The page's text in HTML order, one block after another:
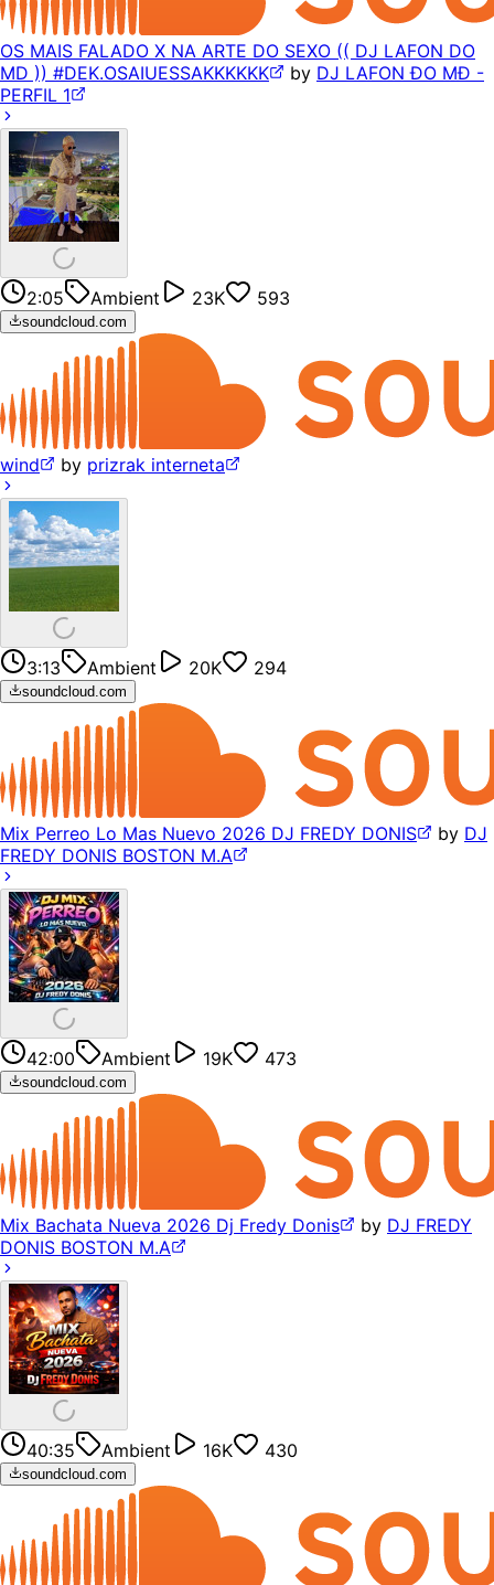
OS MAIS FALADO X NA ARTE DO SEXO (( DJ LAFON DO
MD )) #DEK.OSAIUESSAKKKKKK
by DJ LAFON ÐO MÐ -
PERFIL 1
2:05 Ambient 23K 593
soundcloud.com
wind by prizrak interneta
3:13 Ambient 20K 294
soundcloud.com
Mix Perreo Lo Mas Nuevo 2026 DJ FREDY DONIS by DJ
FREDY DONIS BOSTON M.A
42:00 Ambient 19K 473
soundcloud.com
Mix Bachata Nueva 2026 Dj Fredy Donis by DJ FREDY
DONIS BOSTON M.A
40:35 Ambient 16K 430
soundcloud.com